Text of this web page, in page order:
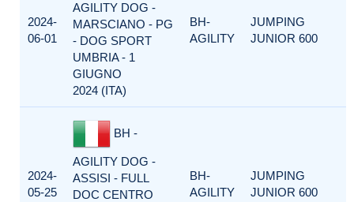
2024-
06-01
AGILITY DOG -
MARSCIANO - PG
- DOG SPORT
UMBRIA - 1
GIUGNO
2024 (ITA)
BH-
AGILITY
JUMPING
JUNIOR 600
2024-
05-25
BH -
AGILITY DOG -
ASSISI - FULL
DOC CENTRO
BH-
AGILITY
JUMPING
JUNIOR 600